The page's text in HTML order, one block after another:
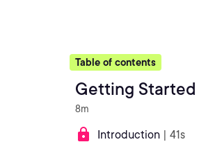
Table of contents
Getting
8m
Introduction | 41s